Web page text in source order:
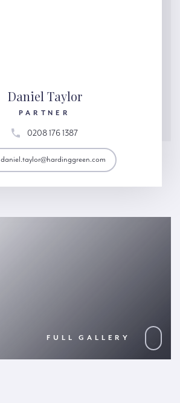
Daniel Taylor
PARTNER
0208 176 1387
daniel.taylor@hardinggreen.com
FULL GALLERY